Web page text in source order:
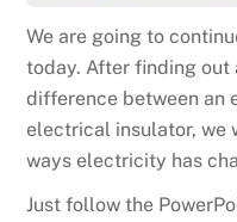
We are going to
today. After finding out
difference between an
electrical insulator, we
ways electricity has
Just follow the